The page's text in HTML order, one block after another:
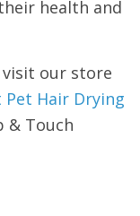
health and
visit our store
Pet Hair Drying
& Touch